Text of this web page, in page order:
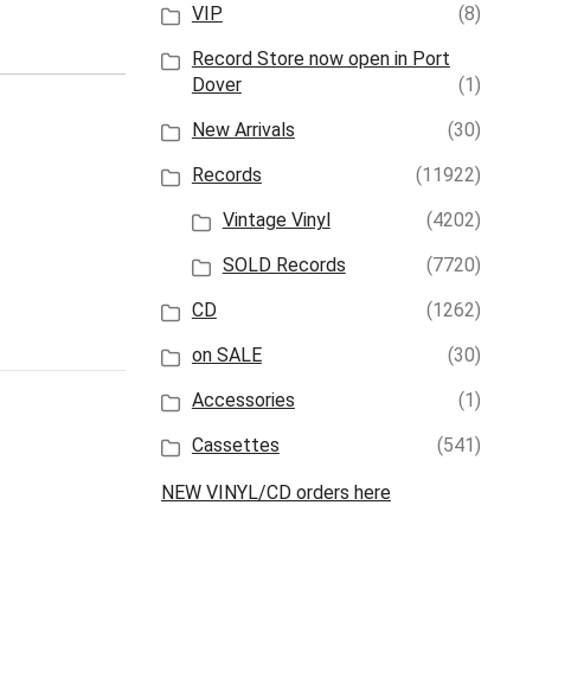
VIP
(8)
Record Store now open in Port
Dover
(1)
New Arrivals
(30)
Records
(11922)
Vintage Vinyl
(4202)
SOLD Records
(7720)
CD
(1262)
on SALE
(30)
Accessories
(1)
Cassettes
(541)
NEW VINYL/CD orders here